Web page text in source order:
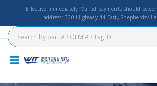
Effective Immediately Mailed payments should be
address: 300 Highway 44 East,